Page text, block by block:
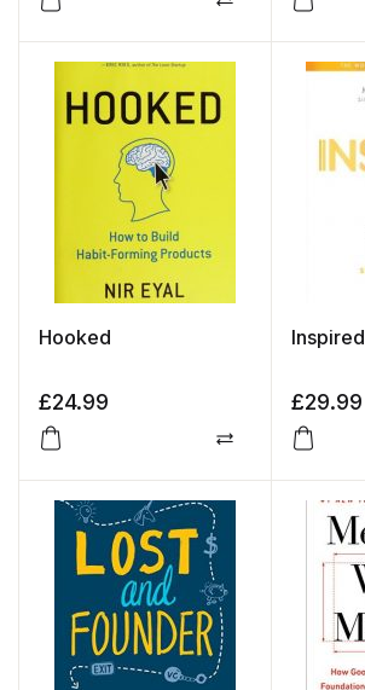
Compare
Hooked
£24.99
Compare
Inspired
£29.99